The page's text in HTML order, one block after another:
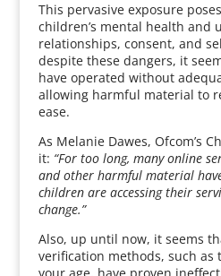
This pervasive exposure
children’s mental health and
relationships, consent, and
despite these dangers, it
have operated without
allowing harmful material to
ease.
As Melanie Dawes, Ofcom’s
it: “For too long, many online
and other harmful material
children are accessing their
change.”
Also, up until now, it seems
verification methods, such as